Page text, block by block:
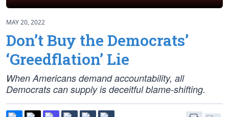
MAY 20, 2022
Don’t Buy the Democrats’
‘Greedflation’ Lie
When Americans demand accountability, all
Democrats can supply is deceitful blame-shifting.